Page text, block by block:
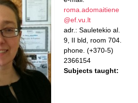
roma.adomaitiene
@ef.vu.lt
adr.: Sauletekio al.
9, II bld, room 704.
phone. (+370-5)
2366154
Subjects taught: